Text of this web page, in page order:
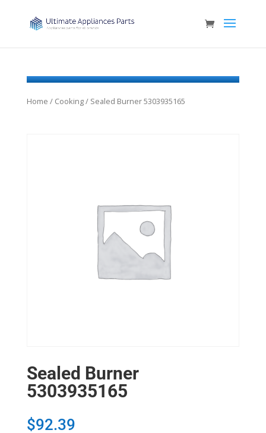
Home / Cooking/ Sealed Burner 5303935165
Sealed Burner
5303935165
$92.39